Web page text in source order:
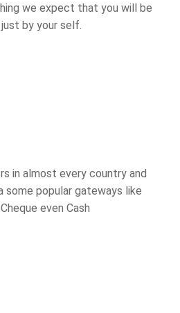
we expect that you will be
by your self.
in almost every country and
some popular gateways like
even Cash